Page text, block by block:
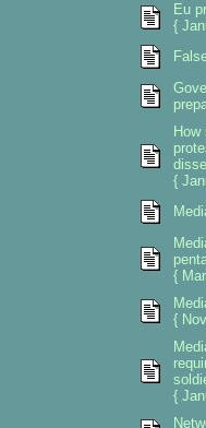
Eu
{
{
{
{
{